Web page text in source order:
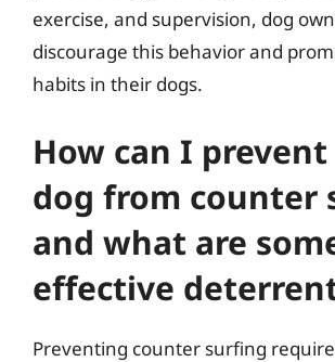
exercise, and supervision, dog
discourage this behavior and
habits in their dogs.
How can I
dog from counter
and what are
effective
Preventing counter surfing